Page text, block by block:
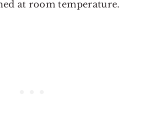
at room temperature.